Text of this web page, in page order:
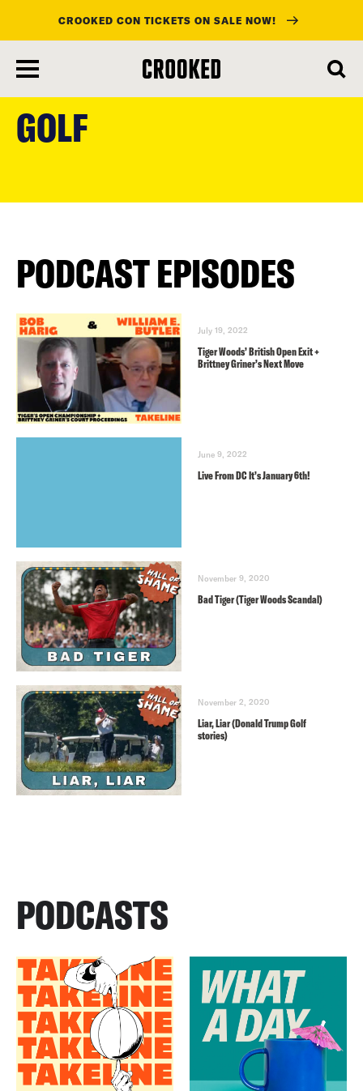
main
content
CROOKED CON TICKETS ON SALE NOW!
GOLF
PODCAST EPISODES
July 19, 2022
Tiger Woods’ British Open Exit +
Brittney Griner’s Next Move
June 9, 2022
Live From DC It’s January 6th!
November 9, 2020
Bad Tiger (Tiger Woods Scandal)
November 2, 2020
Liar, Liar (Donald Trump Golf
stories)
PODCASTS